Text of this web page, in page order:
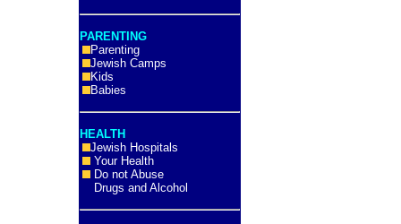
PARENTING
Parenting
Jewish Camps
Kids
Babies
HEALTH
Jewish Hospitals
Your Health
Do not Abuse
Drugs and Alcohol